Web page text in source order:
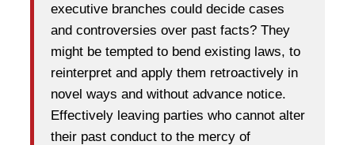
executive branches could decide cases
and controversies over past facts? They
might be tempted to bend existing laws, to
reinterpret and apply them retroactively in
novel ways and without advance notice.
Effectively leaving parties who cannot alter
their past conduct to the mercy of